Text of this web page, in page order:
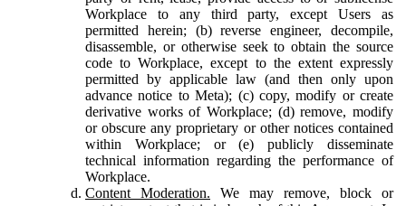
Workplace to any third party, except Users as
permitted herein; (b) reverse engineer, decompile,
disassemble, or otherwise seek to obtain the source
code to Workplace, except to the extent expressly
permitted by applicable law (and then only upon
advance notice to Meta); (c) copy, modify or create
derivative works of Workplace; (d) remove, modify
or obscure any proprietary or other notices contained
within Workplace; or (e) publicly disseminate
technical information regarding the performance of
Workplace.
Content Moderation. We may remove, block or